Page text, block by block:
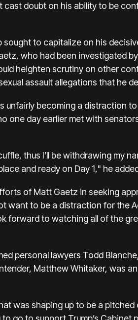
doubt on his ability to be
to capitalize on his
who had been investigated
heighten scrutiny on other
assault allegations that he
unfairly becoming a distraction
one day earlier met with
thus I’ll be withdrawing my
and ready on Day 1," he
of Matt Gaetz in seeking
want to be a distraction for the
forward to watching all of the
personal lawyers Todd
Matthew Whitaker, was
was shaping up to be a